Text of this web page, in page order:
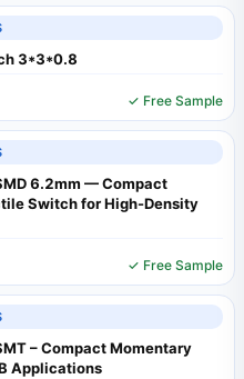
3*3*0.8
✓ Free Sample
6.2mm — Compact
Switch for High-Density
✓ Free Sample
– Compact Momentary
Applications